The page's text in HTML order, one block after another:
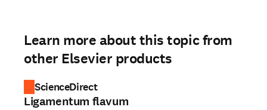
Learn more about this topic from
other Elsevier products
ScienceDirect
Ligamentum flavum